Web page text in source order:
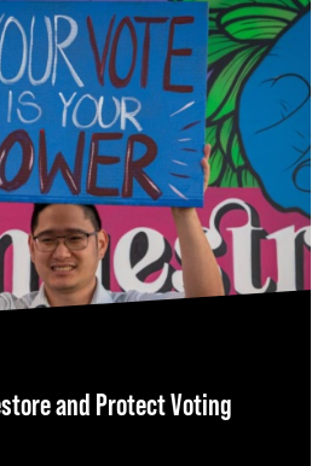
and Protect Voting